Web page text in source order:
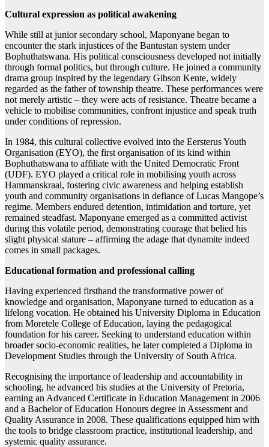
Cultural expression as political awakening
While still at junior secondary school, Maponyane began to
encounter the stark injustices of the Bantustan system under
Bophuthatswana. His political consciousness developed not initially
through formal politics, but through culture. He joined a community
drama group inspired by the legendary Gibson Kente, widely
regarded as the father of township theatre. These performances were
not merely artistic – they were acts of resistance. Theatre became a
vehicle to mobilise communities, confront injustice and speak truth
under conditions of repression.
In 1984, this cultural collective evolved into the Eersterus Youth
Organisation (EYO), the first organisation of its kind within
Bophuthatswana to affiliate with the United Democratic Front
(UDF). EYO played a critical role in mobilising youth across
Hammanskraal, fostering civic awareness and helping establish
youth and community organisations in defiance of Lucas Mangope’s
regime. Members endured detention, intimidation and torture, yet
remained steadfast. Maponyane emerged as a committed activist
during this volatile period, demonstrating courage that belied his
slight physical stature – affirming the adage that dynamite indeed
comes in small packages.
Educational formation and professional calling
Having experienced firsthand the transformative power of
knowledge and organisation, Maponyane turned to education as a
lifelong vocation. He obtained his University Diploma in Education
from Moretele College of Education, laying the pedagogical
foundation for his career. Seeking to understand education within
broader socio-economic realities, he later completed a Diploma in
Development Studies through the University of South Africa.
Recognising the importance of leadership and accountability in
schooling, he advanced his studies at the University of Pretoria,
earning an Advanced Certificate in Education Management in 2006
and a Bachelor of Education Honours degree in Assessment and
Quality Assurance in 2008. These qualifications equipped him with
the tools to bridge classroom practice, institutional leadership, and
systemic quality assurance.